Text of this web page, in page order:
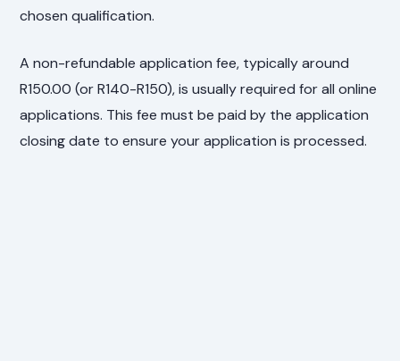
chosen qualification.
A non-refundable application fee, typically around
R150.00 (or R140-R150), is usually required for all online
applications. This fee must be paid by the application
closing date to ensure your application is processed.